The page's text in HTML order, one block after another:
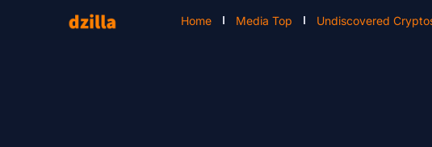
Home Media Top Undiscovered